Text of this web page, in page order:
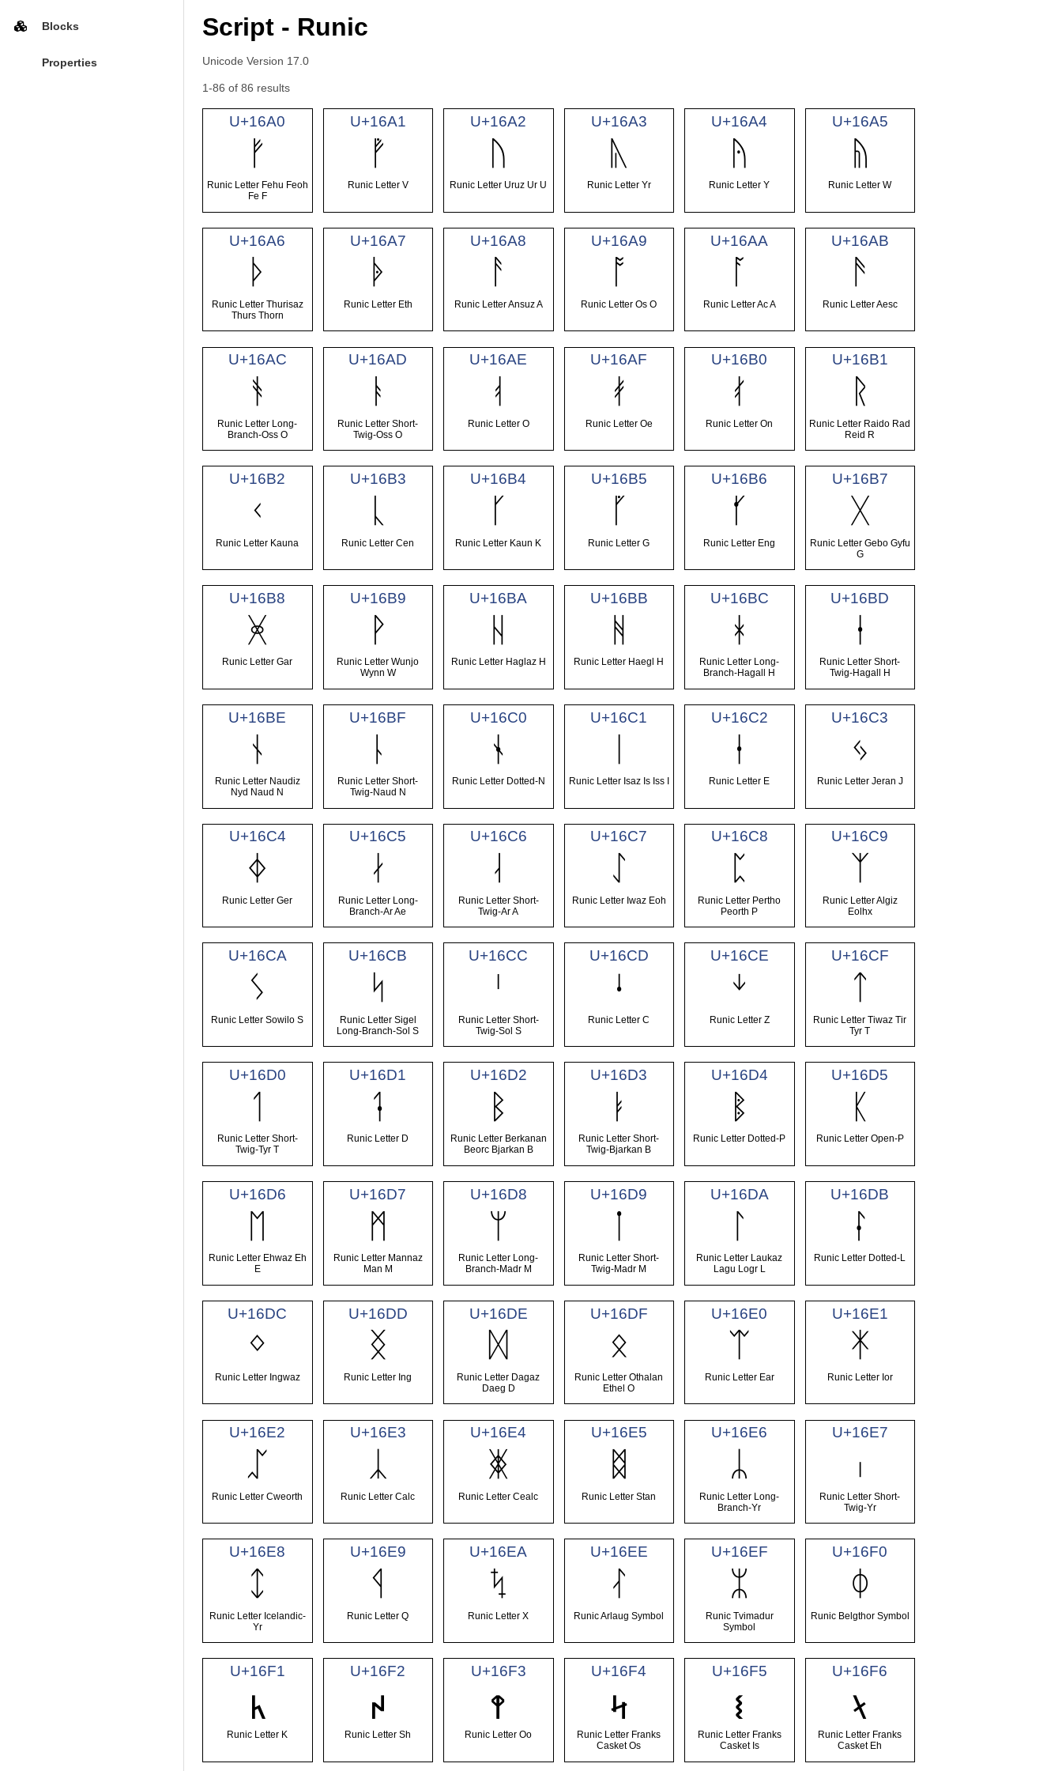
Blocks
Properties
Script - Runic
Unicode Version 17.0
1-86 of 86 results
U+16A0
ᚠ
Runic Letter Fehu Feoh
Fe F
U+16A1
ᚡ
Runic Letter V
U+16A2
ᚢ
Runic Letter Uruz Ur U
U+16A3
ᚣ
Runic Letter Yr
U+16A4
ᚤ
Runic Letter Y
U+16A5
ᚥ
Runic Letter W
U+16A6
ᚦ
Runic Letter Thurisaz
Thurs Thorn
U+16A7
ᚧ
Runic Letter Eth
U+16A8
ᚨ
Runic Letter Ansuz A
U+16A9
ᚩ
Runic Letter Os O
U+16AA
ᚪ
Runic Letter Ac A
U+16AB
ᚫ
Runic Letter Aesc
U+16AC
ᚬ
Runic Letter Long-
Branch-Oss O
U+16AD
ᚭ
Runic Letter Short-
Twig-Oss O
U+16AE
ᚮ
Runic Letter O
U+16AF
ᚯ
Runic Letter Oe
U+16B0
ᚰ
Runic Letter On
U+16B1
ᚱ
Runic Letter Raido Rad
Reid R
U+16B2
ᚲ
Runic Letter Kauna
U+16B3
ᚳ
Runic Letter Cen
U+16B4
ᚴ
Runic Letter Kaun K
U+16B5
ᚵ
Runic Letter G
U+16B6
ᚶ
Runic Letter Eng
U+16B7
ᚷ
Runic Letter Gebo Gyfu
G
U+16B8
ᚸ
Runic Letter Gar
U+16B9
ᚹ
Runic Letter Wunjo
Wynn W
U+16BA
ᚺ
Runic Letter Haglaz H
U+16BB
ᚻ
Runic Letter Haegl H
U+16BC
ᚼ
Runic Letter Long-
Branch-Hagall H
U+16BD
ᚽ
Runic Letter Short-
Twig-Hagall H
U+16BE
ᚾ
Runic Letter Naudiz
Nyd Naud N
U+16BF
ᚿ
Runic Letter Short-
Twig-Naud N
U+16C0
ᛀ
Runic Letter Dotted-N
U+16C1
Runic Letter Isaz Is Iss I
U+16C2
ᛂ
Runic Letter E
U+16C3
ᛃ
Runic Letter Jeran J
U+16C4
ᛄ
Runic Letter Ger
U+16C5
ᛅ
Runic Letter Long-
Branch-Ar Ae
U+16C6
ᛆ
Runic Letter Short-
Twig-Ar A
U+16C7
ᛇ
Runic Letter Iwaz Eoh
U+16C8
ᛈ
Runic Letter Pertho
Peorth P
U+16C9
ᛉ
Runic Letter Algiz
Eolhx
U+16CA
ᛊ
Runic Letter Sowilo S
U+16CB
ᛋ
Runic Letter Sigel
Long-Branch-Sol S
U+16CC
ᛌ
Runic Letter Short-
Twig-Sol S
U+16CD
ᛍ
Runic Letter C
U+16CE
ᛎ
Runic Letter Z
U+16CF
ᛏ
Runic Letter Tiwaz Tir
Tyr T
U+16D0
ᛐ
Runic Letter Short-
Twig-Tyr T
U+16D1
ᛑ
Runic Letter D
U+16D2
ᛒ
Runic Letter Berkanan
Beorc Bjarkan B
U+16D3
ᛓ
Runic Letter Short-
Twig-Bjarkan B
U+16D4
ᛔ
Runic Letter Dotted-P
U+16D5
ᛕ
Runic Letter Open-P
U+16D6
ᛖ
Runic Letter Ehwaz Eh
E
U+16D7
ᛗ
Runic Letter Mannaz
Man M
U+16D8
ᛘ
Runic Letter Long-
Branch-Madr M
U+16D9
ᛙ
Runic Letter Short-
Twig-Madr M
U+16DA
ᛚ
Runic Letter Laukaz
Lagu Logr L
U+16DB
ᛛ
Runic Letter Dotted-L
U+16DC
ᛜ
Runic Letter Ingwaz
U+16DD
ᛝ
Runic Letter Ing
U+16DE
ᛞ
Runic Letter Dagaz
Daeg D
U+16DF
ᛟ
Runic Letter Othalan
Ethel O
U+16E0
ᛠ
Runic Letter Ear
U+16E1
ᛡ
Runic Letter Ior
U+16E2
ᛢ
Runic Letter Cweorth
U+16E3
ᛣ
Runic Letter Calc
U+16E4
ᛤ
Runic Letter Cealc
U+16E5
ᛥ
Runic Letter Stan
U+16E6
ᛦ
Runic Letter Long-
Branch-Yr
U+16E7
ᛧ
Runic Letter Short-
Twig-Yr
U+16E8
ᛨ
Runic Letter Icelandic-
Yr
U+16E9
ᛩ
Runic Letter Q
U+16EA
ᛪ
Runic Letter X
U+16EE
ᛮ
Runic Arlaug Symbol
U+16EF
ᛯ
Runic Tvimadur
Symbol
U+16F0
ᛰ
Runic Belgthor Symbol
U+16F1
ᛱ
Runic Letter K
U+16F2
ᛲ
Runic Letter Sh
U+16F3
ᛳ
Runic Letter Oo
U+16F4
ᛴ
Runic Letter Franks
Casket Os
U+16F5
ᛵ
Runic Letter Franks
Casket Is
U+16F6
ᛶ
Runic Letter Franks
Casket Eh